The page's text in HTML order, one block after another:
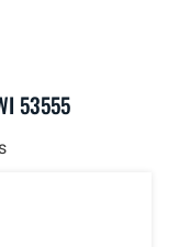
53555